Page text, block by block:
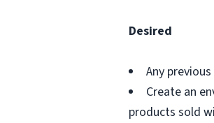
Desired
Any
Create an
products sold